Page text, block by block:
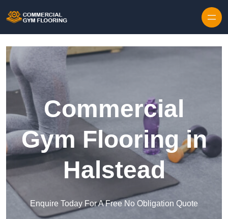
Commercial
Gym Flooring in
Halstead
Enquire Today For A Free No Obligation Quote